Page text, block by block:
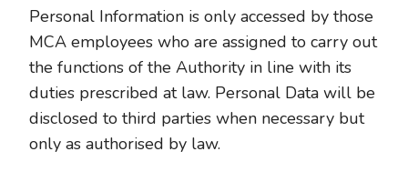
Personal Information is only accessed by those
MCA employees who are assigned to carry out
the functions of the Authority in line with its
duties prescribed at law. Personal Data will be
disclosed to third parties when necessary but
only as authorised by law.